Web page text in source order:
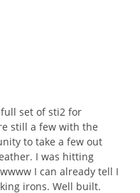
set of sti2 for
still a few with the
to take a few out
I was hitting
I can already tell I
irons. Well built.